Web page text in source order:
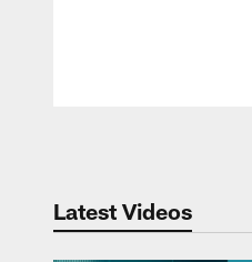
Latest Videos